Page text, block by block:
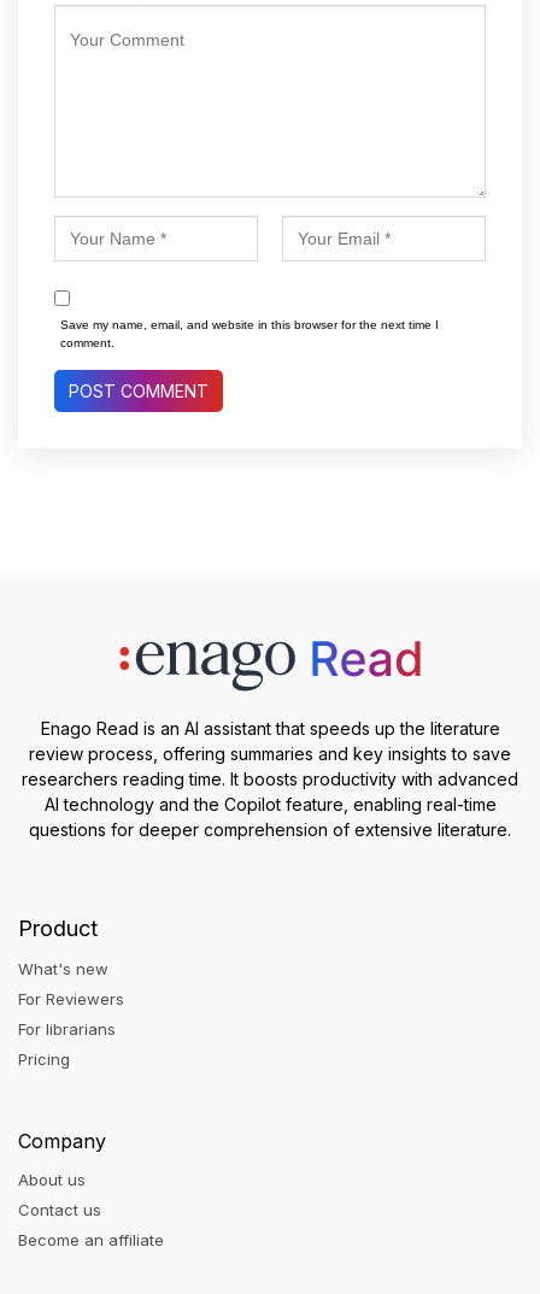
Save my name, email, and website in this browser for the next time I
comment.
Enago Read is an AI assistant that speeds up the literature
review process, offering summaries and key insights to save
researchers reading time. It boosts productivity with advanced
AI technology and the Copilot feature, enabling real-time
questions for deeper comprehension of extensive literature.
Product
What's new
For Reviewers
For librarians
Pricing
Company
About us
Contact us
Become an affiliate